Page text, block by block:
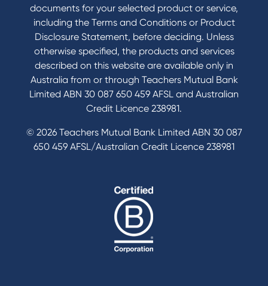
Tools & Calculators
Calculators
Disclosures
FAQs
documents for your selected product or service,
including the Terms and Conditions or Product
Disclosure Statement, before deciding. Unless
otherwise specified, the products and services
described on this website are available only in
Australia from or through Teachers Mutual Bank
Limited ABN 30 087 650 459 AFSL and Australian
Credit Licence 238981.
© 2026 Teachers Mutual Bank Limited ABN 30 087
650 459 AFSL/Australian Credit Licence 238981